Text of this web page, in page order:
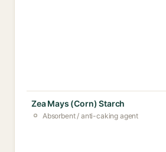
Zea Mays (Corn) Starch
Absorbent / anti-caking agent